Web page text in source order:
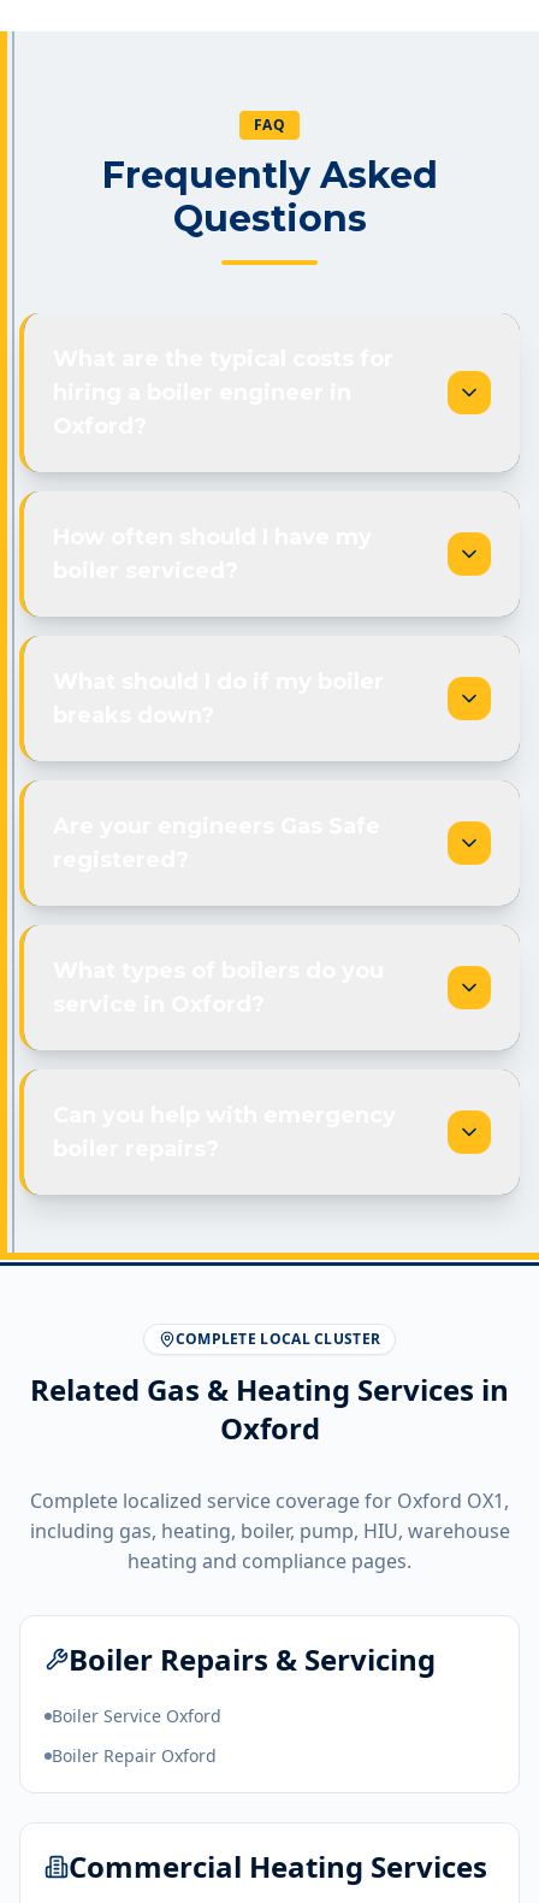
FAQ
Frequently Asked
Questions
COMPLETE LOCAL CLUSTER
Related Gas & Heating Services in
Oxford
Complete localized service coverage for Oxford OX1,
including gas, heating, boiler, pump, HIU, warehouse
heating and compliance pages.
Boiler Repairs & Servicing
Boiler Service Oxford
Boiler Repair Oxford
Commercial Heating Services